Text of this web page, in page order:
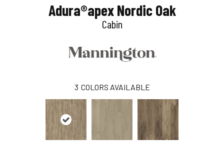
Adura®apex Nordic Oak
Cabin
3 COLORS AVAILABLE